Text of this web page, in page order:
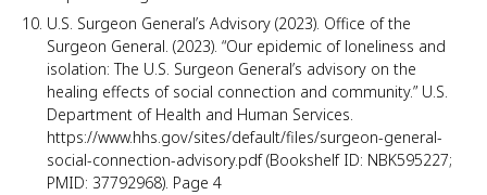
U.S. Surgeon General’s Advisory (2023). Office of the
Surgeon General. (2023). “Our epidemic of loneliness and
isolation: The U.S. Surgeon General’s advisory on the
healing effects of social connection and community.” U.S.
Department of Health and Human Services.
https://www.hhs.gov/sites/default/files/surgeon-general-
social-connection-advisory.pdf (Bookshelf ID: NBK595227;
PMID: 37792968). Page 4